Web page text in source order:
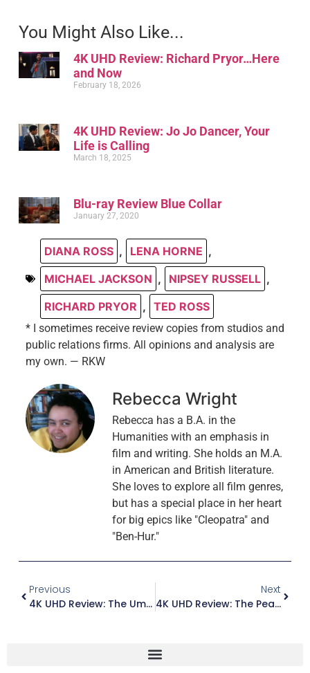
You Might Also Like...
4K UHD Review: Richard Pryor…Here
and Now
February 18, 2026
4K UHD Review: Jo Jo Dancer, Your
Life is Calling
March 18, 2025
Blu-ray Review Blue Collar
January 27, 2020
DIANA ROSS , LENA HORNE ,
MICHAEL JACKSON , NIPSEY RUSSELL ,
RICHARD PRYOR , TED ROSS
* I sometimes receive review copies from studios and
public relations firms. All opinions and analysis are
my own. — RKW
Rebecca Wright
Rebecca has a B.A. in the
Humanities with an emphasis in
film and writing. She holds an M.A.
in American and British literature.
She loves to explore all film genres,
but has a special place in her heart
for big epics like "Cleopatra" and
"Ben-Hur."
Previous
4K UHD Review: The Umbrellas Of Cherbourg / Les Parapluies De Cherbourg (Criterion)
Next
4K UHD Review: The Peacemaker